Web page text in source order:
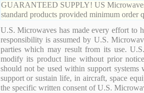
GUARANTEED SUPPLY! US
standard products provided minimum order
U.S. Microwaves has made every effort to
responsibility is assumed by U.S.
parties which may result from its use.
modify its product line without prior
should not be used within support
support or sustain life, in aircraft, space
the specific written consent of U.S.